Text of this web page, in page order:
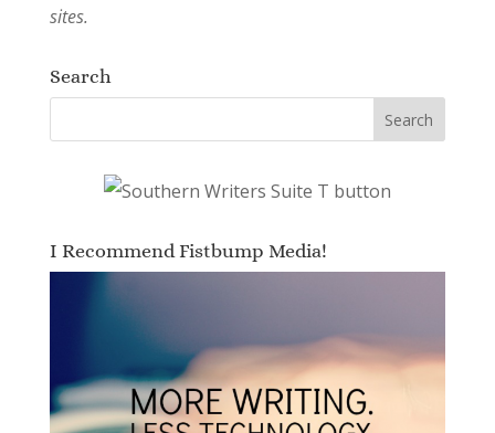
sites.
Search
I Recommend Fistbump Media!